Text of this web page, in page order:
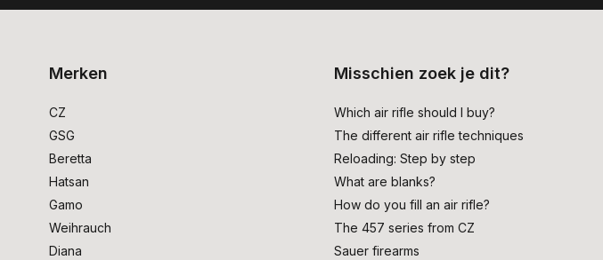
Merken
CZ
GSG
Beretta
Hatsan
Gamo
Weihrauch
Diana
Misschien zoek je dit?
Which air rifle should I buy?
The different air rifle techniques
Reloading: Step by step
What are blanks?
How do you fill an air rifle?
The 457 series from CZ
Sauer firearms